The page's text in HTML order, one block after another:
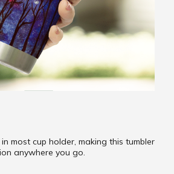
most cup holder, making this tumbler
anywhere you go.